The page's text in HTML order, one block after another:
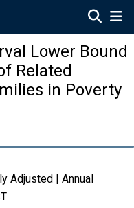
Lower Bound
Related
in Poverty
Adjusted | Annual